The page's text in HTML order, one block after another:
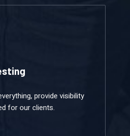
provide visibility
for our clients.